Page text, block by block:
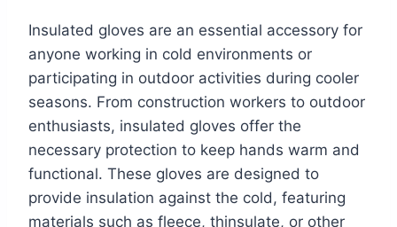
Insulated gloves are an essential accessory for
anyone working in cold environments or
participating in outdoor activities during cooler
seasons. From construction workers to outdoor
enthusiasts, insulated gloves offer the
necessary protection to keep hands warm and
functional. These gloves are designed to
provide insulation against the cold, featuring
materials such as fleece, thinsulate, or other